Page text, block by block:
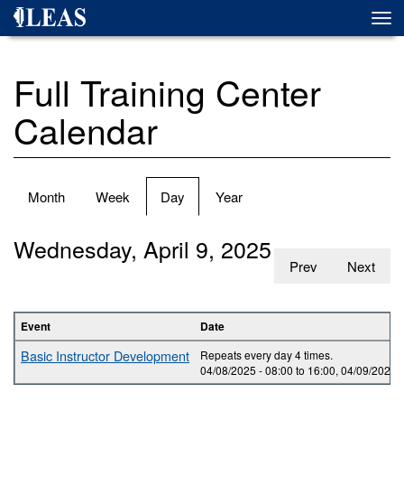
Skip
Full Training Center
Calendar
Primary
Month Week Day (active
tab)
Year
Prev Next
Wednesday, April 9, 2025
Event Date
Basic Instructor Development
Repeats every day 4 times.
04/08/2025 -08:00 to 16:00, 04/09/2025